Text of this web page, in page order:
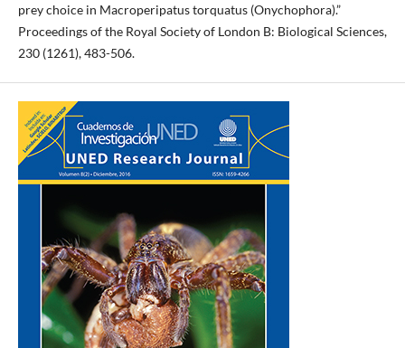
prey choice in Macroperipatus torquatus (Onychophora).”
Proceedings of the Royal Society of London B: Biological Sciences,
230 (1261), 483-506.